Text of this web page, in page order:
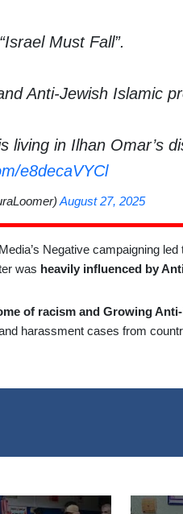
Must Fall”.
Anti-Jewish Islamic
living in Ilhan Omar’s
e8decaVYCl
August 27, 2025
Negative campaigning
was heavily influenced by
of racism and Growing
harassment cases from